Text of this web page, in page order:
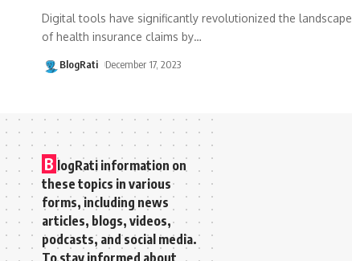
Digital tools have significantly revolutionized the landscape
of health insurance claims by…
BlogRati December 17, 2023
B logRati information on
these topics in various
forms, including news
articles, blogs, videos,
podcasts, and social media.
To stay informed about